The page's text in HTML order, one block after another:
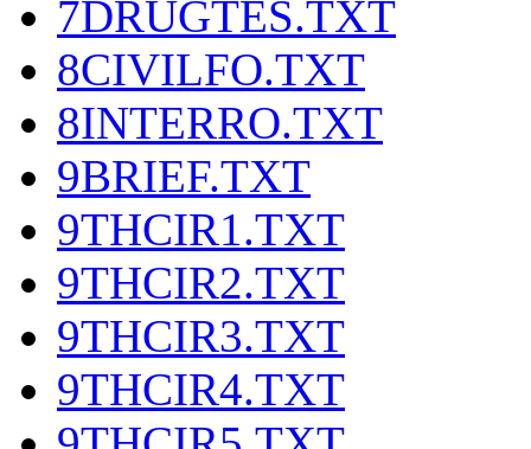
7DRUGTES.TXT
8CIVILFO.TXT
8INTERRO.TXT
9BRIEF.TXT
9THCIR1.TXT
9THCIR2.TXT
9THCIR3.TXT
9THCIR4.TXT